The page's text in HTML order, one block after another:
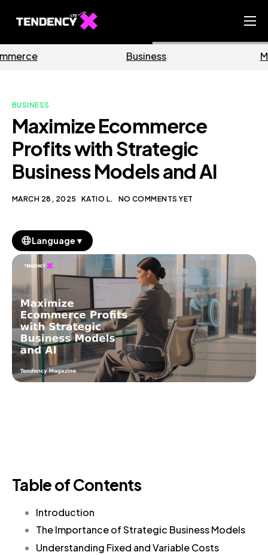
Ecommerce Team
Our Blog
BUSINESS
Maximize Ecommerce
Profits with Strategic
Business Models and AI
MARCH 28, 2025 KATIO L. NO COMMENTS YET
Language ▼
Table of Contents
Introduction
The Importance of Strategic Business Models
Understanding Fixed and Variable Costs